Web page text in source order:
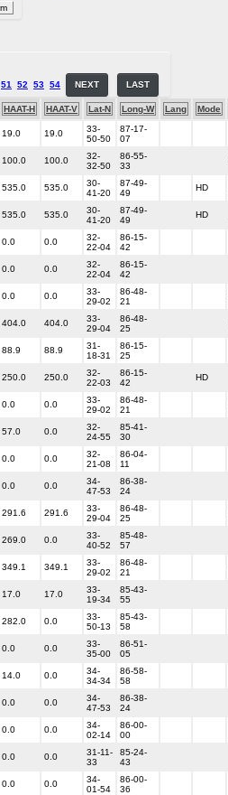
51 52 53 54 NEXT LAST
HAAT-H HAAT-V Lat-N Long-W Lang Mode
19.0 19.0
33-
50-50
87-17-
07
100.0 100.0
32-
32-50
86-55-
33
535.0 535.0
30-
41-20
87-49-
49
HD
535.0 535.0
30-
41-20
87-49-
49
HD
0.0 0.0
32-
22-04
86-15-
42
0.0 0.0
32-
22-04
86-15-
42
0.0 0.0
33-
29-02
86-48-
21
404.0 404.0
33-
29-04
86-48-
25
88.9 88.9
31-
18-31
86-15-
25
250.0 250.0
32-
22-03
86-15-
42
HD
0.0 0.0
33-
29-02
86-48-
21
57.0 0.0
32-
24-55
85-41-
30
0.0 0.0
32-
21-08
86-04-
11
0.0 0.0
34-
47-53
86-38-
24
291.6 291.6
33-
29-04
86-48-
25
269.0 0.0
33-
40-52
85-48-
57
349.1 349.1
33-
29-02
86-48-
21
17.0 17.0
33-
19-34
85-43-
55
282.0 0.0
33-
50-13
85-43-
58
0.0 0.0
33-
35-00
86-51-
05
14.0 0.0
34-
34-34
86-58-
58
0.0 0.0
34-
47-53
86-38-
24
0.0 0.0
34-
02-14
86-00-
00
0.0 0.0
31-11-
33
85-24-
43
0.0 0.0
34-
01-54
86-00-
36